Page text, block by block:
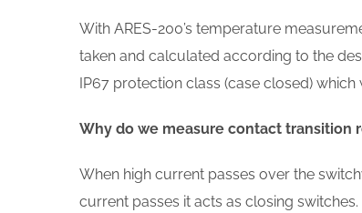
With ARES-200’s temperature
taken and calculated according to the
IP67 protection class (case closed) which
Why do we measure contact transition
When high current passes over the
current passes it acts as closing